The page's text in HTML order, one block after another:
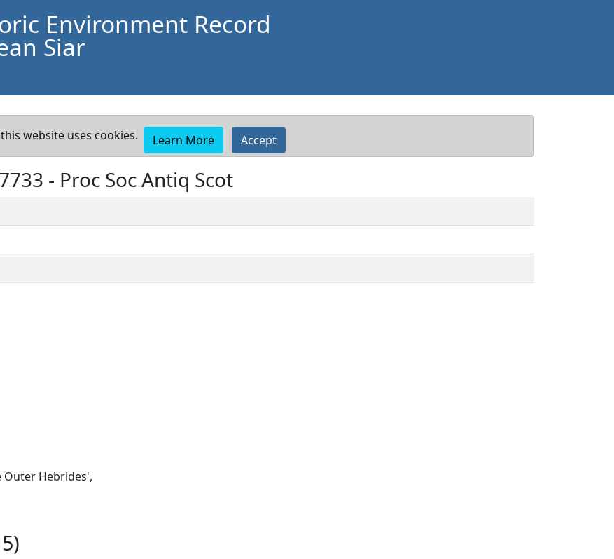
Environment Record
Siar
website uses cookies. Learn More Accept
- Proc Soc Antiq Scot
Hebrides',